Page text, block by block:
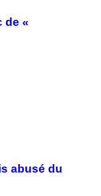
de «
abusé du